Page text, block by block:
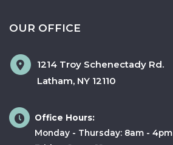
OUR OFFICE
1214 Troy Schenectady Rd.
Latham, NY 12110
Office Hours:
Monday - Thursday: 8am - 4pm